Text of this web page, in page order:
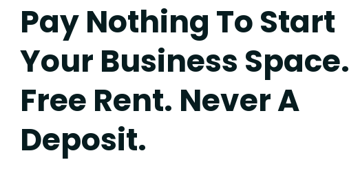
Pay Nothing To Start
Your Business Space.
Free Rent. Never A
Deposit.